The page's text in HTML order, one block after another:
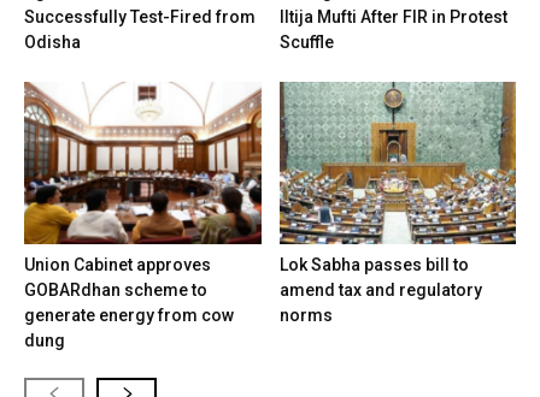
Successfully Test-Fired from
Odisha
Iltija Mufti After FIR in Protest
Scuffle
Union Cabinet approves
GOBARdhan scheme to
generate energy from cow
dung
Lok Sabha passes bill to
amend tax and regulatory
norms